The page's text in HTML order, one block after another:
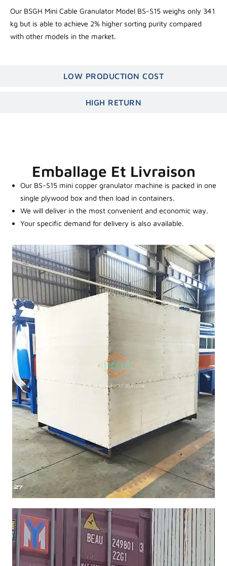
LOW PRODUCTION COST
HIGH RETURN
Our BSGH Mini Cable Granulator Model BS-S15 weighs only 341
kg but is able to achieve 2% higher sorting purity compared
with other models in the market.
Emballage Et Livraison
Our BS-S15 mini copper granulator machine is packed in one
single plywood box and then load in containers.
We will deliver in the most convenient and economic way.
Your specific demand for delivery is also available.